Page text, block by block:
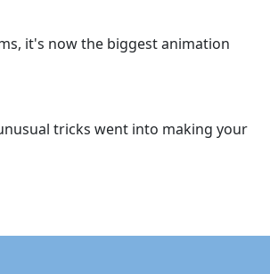
it's now the biggest animation
tricks went into making your